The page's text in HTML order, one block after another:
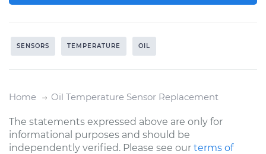
SENSORS TEMPERATURE OIL
Home Oil Temperature Sensor Replacement
The statements expressed above are only for
informational purposes and should be
independently verified. Please see our terms of